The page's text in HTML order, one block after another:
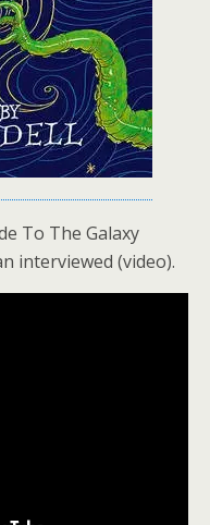
To The Galaxy
interviewed (video).